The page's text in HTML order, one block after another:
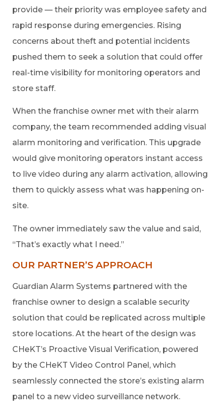
provide — their priority was employee safety and
rapid response during emergencies. Rising
concerns about theft and potential incidents
pushed them to seek a solution that could offer
real-time visibility for monitoring operators and
store staff.
When the franchise owner met with their alarm
company, the team recommended adding visual
alarm monitoring and verification. This upgrade
would give monitoring operators instant access
to live video during any alarm activation, allowing
them to quickly assess what was happening on-
site.
The owner immediately saw the value and said,
“That’s exactly what I need.”
OUR PARTNER’S APPROACH
Guardian Alarm Systems partnered with the
franchise owner to design a scalable security
solution that could be replicated across multiple
store locations. At the heart of the design was
CHeKT’s Proactive Visual Verification, powered
by the CHeKT Video Control Panel, which
seamlessly connected the store’s existing alarm
panel to a new video surveillance network.